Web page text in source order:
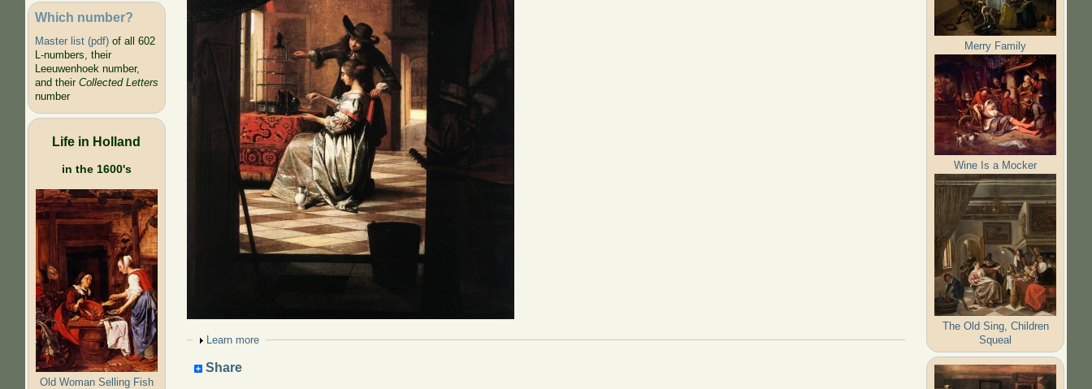
Which number?
Master list (pdf)of all 602
L-numbers, their
Leeuwenhoek number,
and their Collected Letters
number
Life in Holland
in the 1600's
Old Woman Selling Fish
Show
Learn more
Share
Merry Family
Wine Is a Mocker
The Old Sing, Children
Squeal